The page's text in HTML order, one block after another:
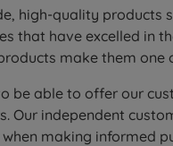
high-quality products
that have excelled in
make them one
be able to offer our
Our independent
making informed